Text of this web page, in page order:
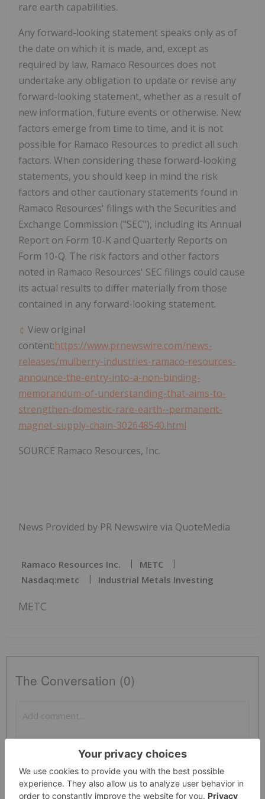
rare earth capabilities.
Any forward-looking statement speaks only as of
the date on which it is made, and, except as
required by law, Ramaco Resources does not
undertake any obligation to update or revise any
forward-looking statement, whether as a result of
new information, future events or otherwise. New
factors emerge from time to time, and it is not
possible for Ramaco Resources to predict all such
factors. When considering these forward-looking
statements, you should keep in mind the risk
factors and other cautionary statements found in
Ramaco Resources' filings with the Securities and
Exchange Commission ("SEC"), including its Annual
Report on Form 10-K and Quarterly Reports on
Form 10-Q. The risk factors and other factors
noted in Ramaco Resources' SEC filings could cause
its actual results to differ materially from those
contained in any forward-looking statement.
View original
content:https://www.prnewswire.com/news-
releases/mulberry-industries-ramaco-resources-
announce-the-entry-into-a-non-binding-
memorandum-of-understanding-that-aims-to-
strengthen-domestic-rare-earth--permanent-
magnet-supply-chain-302648540.html
SOURCE Ramaco Resources, Inc.
News Provided by PR Newswire via QuoteMedia
Ramaco Resources Inc.
METC
Nasdaq:metc
Industrial Metals Investing
METC
The Conversation (0)
Sort by